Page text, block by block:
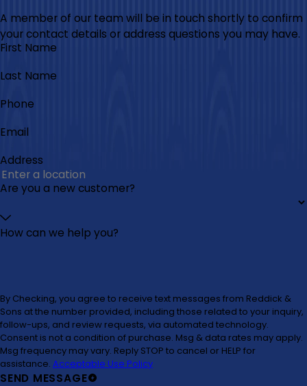
A member of our team will be in touch shortly to confirm
your contact details or address questions you may have.
First Name
Last Name
Phone
Email
Address
Are you a new customer?
How can we help you?
By Checking, you agree to receive text messages from Reddick &
Sons at the number provided, including those related to your inquiry,
follow-ups, and review requests, via automated technology.
Consent is not a condition of purchase. Msg & data rates may apply.
Msg frequency may vary. Reply STOP to cancel or HELP for
assistance. Acceptable Use Policy
SEND MESSAGE